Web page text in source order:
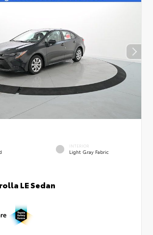
INTERIOR
Light Gray Fabric
LE Sedan